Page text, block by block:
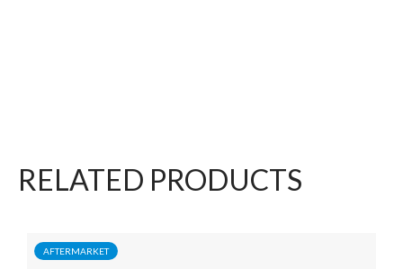
RELATED PRODUCTS
AFTERMARKET